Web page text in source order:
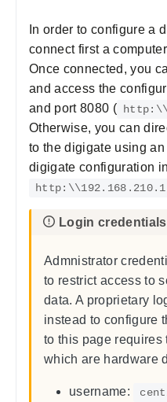
In order to configure a
connect first a
Once connected, you
and access the
and port 8080 (
Otherwise, you can
to the digigate using
digigate configuration
Admnistrator
to restrict access to
data. A proprietary
instead to configure
to this page requires
which are hardware
username: